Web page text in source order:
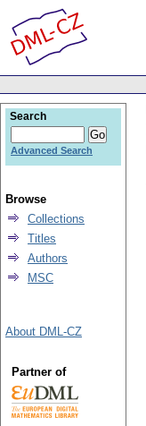
Search
Advanced Search
Browse
Collections
Titles
Authors
MSC
About DML-CZ
Partner of